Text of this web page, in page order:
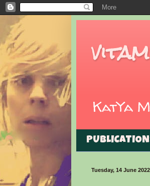
KatYa
Tuesday, 14 June 2022